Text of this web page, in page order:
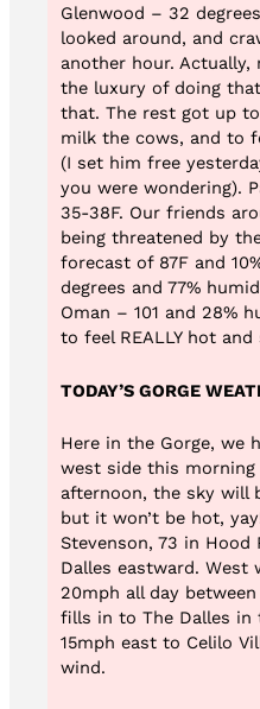
Glenwood – 32
looked around, and
another hour. Actually,
the luxury of doing
that. The rest got up
milk the cows, and to
(I set him free
you were wondering).
35-38F. Our friends
being threatened by
forecast of 87F and
degrees and 77%
Oman – 101 and 28%
to feel REALLY hot and
TODAY’S GORGE
Here in the Gorge, we
west side this morning
afternoon, the sky will
but it won’t be hot,
Stevenson, 73 in Hood
Dalles eastward.
20mph all day
fills in to The Dalles in
15mph east to Celilo
wind.